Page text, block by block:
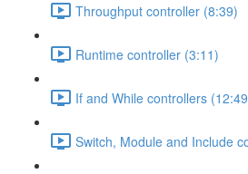
Throughput controller (8:39)
Runtime controller (3:11)
If and While controllers
Switch, Module and Include